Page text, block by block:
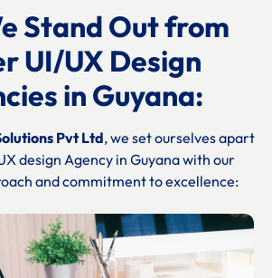
Stand Out from
UI/UX Design
in Guyana:
Pvt Ltd, we set ourselves apart
design Agency in Guyana with our
and commitment to excellence: